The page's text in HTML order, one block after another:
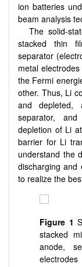
ion batteries
beam analysis
The solid-
stacked thin
separator
metal
the Fermi
other. Thus, Li
and depleted,
separator,
depletion of Li
barrier for Li
understand the
discharging and
to realize the
Figure 1
stacked
anode,